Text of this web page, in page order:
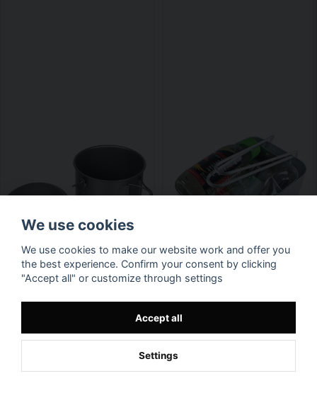
We use cookies
We use cookies to make our website work and offer you
the best experience. Confirm your consent by clicking
"Accept all" or customize through settings
Accept all
Settings